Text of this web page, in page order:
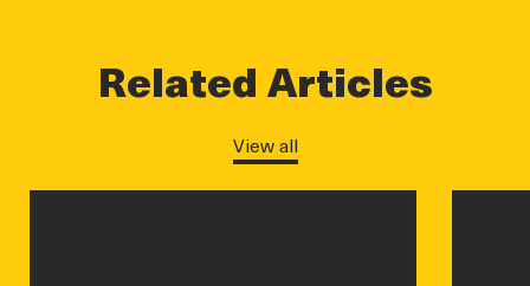
Related Articles
View all